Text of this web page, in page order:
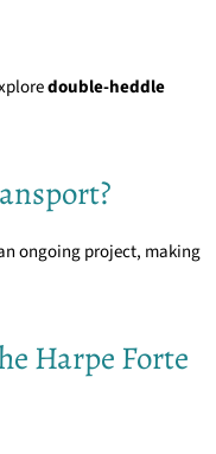
double-heddle
ongoing project, making
Harpe Forte